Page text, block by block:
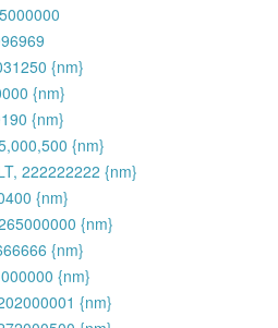
{nm}
{nm}
{nm}
{nm}
222222222 {nm}
{nm}
{nm}
{nm}
{nm}
{nm}